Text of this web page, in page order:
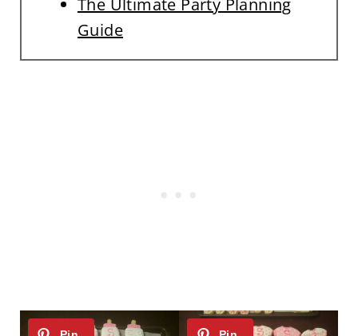
The Ultimate Party Planning
Guide